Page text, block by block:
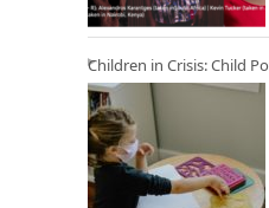
Children in Crisis: Child